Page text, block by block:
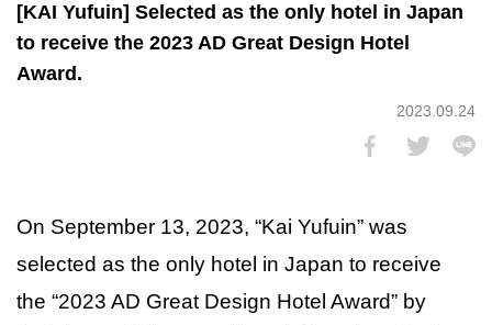
[KAI Yufuin] Selected as the only hotel in Japan
to receive the 2023 AD Great Design Hotel
Award.
2023.09.24
On September 13, 2023, “Kai Yufuin” was
selected as the only hotel in Japan to receive
the “2023 AD Great Design Hotel Award” by